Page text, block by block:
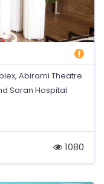
Abirami Theatre
Saran Hospital
1080